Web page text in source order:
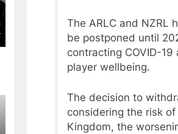
The ARLC and NZRL
be postponed until
contracting COVID-
player wellbeing.
The decision to
considering the risk
Kingdom, the